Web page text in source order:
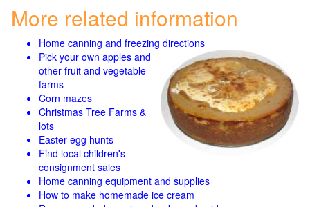
More related information
Home canning and freezing directions
Pick your own apples and
other fruit and vegetable
farms
Corn mazes
Christmas Tree Farms &
lots
Easter egg hunts
Find local children's
consignment sales
Home canning equipment and supplies
How to make homemade ice cream